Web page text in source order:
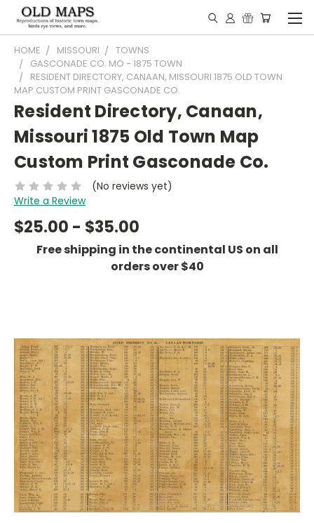
HOME MISSOURI
TOWNS
GASCONADE CO. MO - 1875 TOWN
RESIDENT DIRECTORY, CANAAN, MISSOURI 1875 OLD TOWN
MAP CUSTOM PRINT GASCONADE CO.
Resident Directory, Canaan,
Missouri 1875 Old Town Map
Custom Print Gasconade Co.
(No reviews yet)
Write a Review
$25.00 - $35.00
Free shipping in the continental US on all
orders over $40